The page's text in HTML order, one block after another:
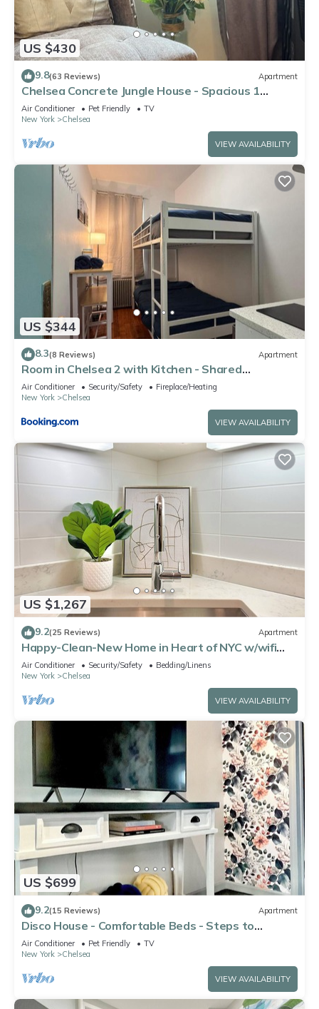
US $430
9.8(63 Reviews) Apartment
Chelsea Concrete Jungle House - Spacious 1
bedroom - Sleeps 5 Comfortably
Air Conditioner Pet Friendly
TV
New York
Chelsea
VIEW AVAILABILITY
US $344
8.3(8 Reviews) Apartment
Room in Chelsea 2 with Kitchen - Shared
Bathroom -5th Floor Walk-UP
Air Conditioner Security/Safety
Fireplace/Heating
New York
Chelsea
VIEW AVAILABILITY
US $1,267
9.2(25 Reviews) Apartment
Happy-Clean-New Home in Heart of NYC w/wifi
and laundry
Air Conditioner Security/Safety
Bedding/Linens
New York
Chelsea
VIEW AVAILABILITY
US $699
9.2(15 Reviews) Apartment
Disco House - Comfortable Beds - Steps to
Highline
Air Conditioner Pet Friendly
TV
New York
Chelsea
VIEW AVAILABILITY